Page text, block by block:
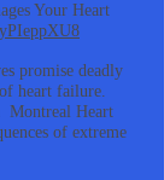
Your Heart
promise deadly
heart failure.
Montreal Heart
of extreme